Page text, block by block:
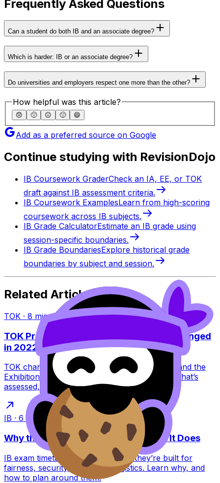
Frequently Asked Questions
Can a student do both IB and an associate degree?
Which is harder: IB or an associate degree?
Do universities and employers respect one more than the other?
How helpful was this article?
😞 🙁 😐 🙂 😄
Add as a preferred source on Google
Continue studying with RevisionDojo
IB Coursework GraderCheck an IA, EE, or TOK
draft against IB assessment criteria.
IB Coursework ExamplesLearn from high-scoring
coursework across IB subjects.
IB Grade CalculatorEstimate an IB grade using
session-specific boundaries.
IB Grade BoundariesExplore historical grade
boundaries by subject and session.
Related Articles
TOK · 8 min read
TOK Presentation vs Exhibition: What Changed
in 2022?
TOK changed in 2022: the Presentation ended and the
Exhibition replaced it. Learn what this means, what’s
assessed, and how to score higher.
IB · 6 min read
Why the IB Schedules Exams the Way It Does
IB exam timetables feel brutal, but they’re built for
fairness, security, and global logistics. Learn why, and
how to plan around them.